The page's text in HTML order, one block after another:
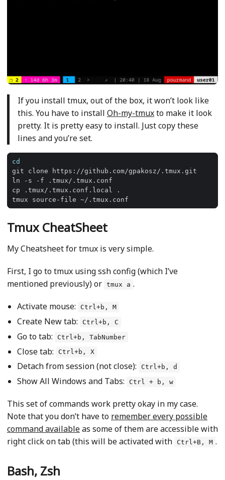
If you install tmux, out of the box, it won’t look like
this. You have to install Oh-my-tmuxto make it look
pretty. It is pretty easy to install. Just copy these
lines and you’re set.
cd
Tmux CheatSheet
My Cheatsheet for tmux is very simple.
First, I go to tmux using ssh config (which I’ve
mentioned previously) or tmux a .
Activate mouse: Ctrl+b, M
Create New tab: Ctrl+b, C
Go to tab: Ctrl+b, TabNumber
Close tab: Ctrl+b, X
Detach from session (not close): Ctrl+b, d
Show All Windows and Tabs: Ctrl + b, w
This set of commands work pretty okay in my case.
Note that you don’t have to remember every possible
command availableas some of them are accessible with
right click on tab (this will be activated with
Ctrl+B, M .
Bash, Zsh